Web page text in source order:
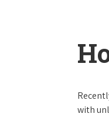
with